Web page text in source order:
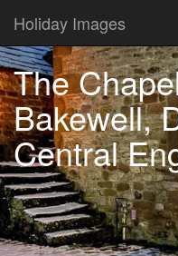
Holiday Images
The
Bakewell,
Central